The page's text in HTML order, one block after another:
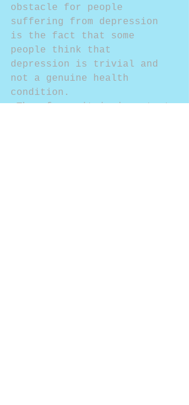
obstacle for people
suffering from depression
is the fact that some
people think that
depression is trivial and
not a genuine health
condition.
Therefore, it is important